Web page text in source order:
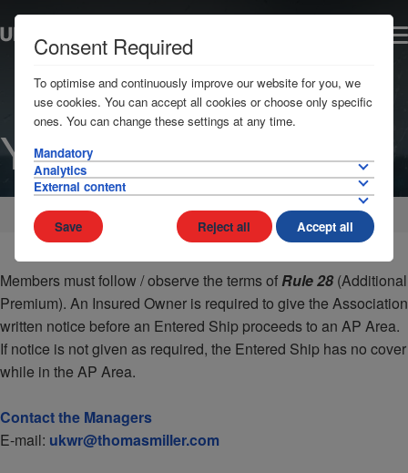
Yemen
Home AP Areas Middle East
Members must follow / observe the terms ofRule 28(Additional
Premium). An Insured Owner is required to give the Association
written notice before an Entered Ship proceeds to an AP Area.
If notice is not given as required, the Entered Ship has no cover
while in the AP Area.
Contact the Managers
E-mail: ukwr@thomasmiller.com
Consent Required
To optimise and continuously improve our website for you, we
use cookies. You can accept all cookies or choose only specific
ones. You can change these settings at any time.
Mandatory
Analytics
External content
Save Reject all Accept all